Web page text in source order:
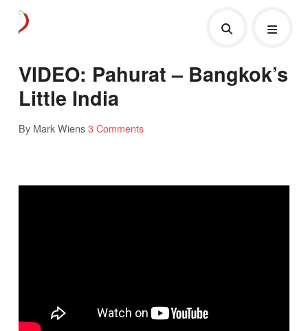
VIDEO: Pahurat – Bangkok’s
Little India
By Mark Wiens3 Comments